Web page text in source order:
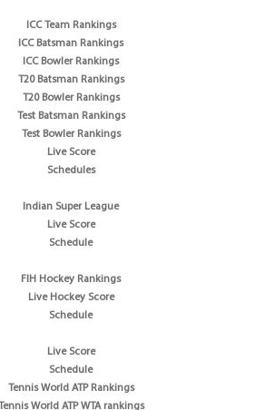
ICC Team Rankings
ICC Batsman Rankings
ICC Bowler Rankings
T20 Batsman Rankings
T20 Bowler Rankings
Test Batsman Rankings
Test Bowler Rankings
Live Score
Schedules
Indian Super League
Live Score
Schedule
FIH Hockey Rankings
Live Hockey Score
Schedule
Live Score
Schedule
Tennis World ATP Rankings
World ATP WTA rankings